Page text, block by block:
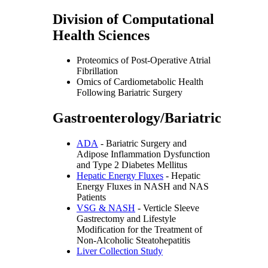
Division of Computational
Health Sciences
Proteomics of Post-Operative Atrial
Fibrillation
Omics of Cardiometabolic Health
Following Bariatric Surgery
Gastroenterology/Bariatric
ADA - Bariatric Surgery and
Adipose Inflammation Dysfunction
and Type 2 Diabetes Mellitus
Hepatic Energy Fluxes - Hepatic
Energy Fluxes in NASH and NAS
Patients
VSG & NASH - Verticle Sleeve
Gastrectomy and Lifestyle
Modification for the Treatment of
Non-Alcoholic Steatohepatitis
Liver Collection Study